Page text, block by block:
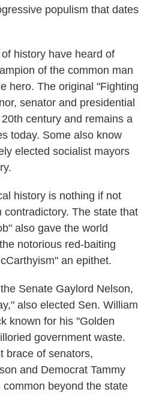
populism that dates
history have heard of
of the common man
hero. The original "Fighting
senator and presidential
century and remains a
today. Some also know
elected socialist mayors
history is nothing if not
contradictory. The state that
also gave the world
notorious red-baiting
an epithet.
Senate Gaylord Nelson,
also elected Sen. William
known for his "Golden
government waste.
brace of senators,
and Democrat Tammy
beyond the state